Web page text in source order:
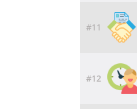
#11
#12